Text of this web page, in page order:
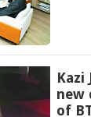
Kazi
new
of